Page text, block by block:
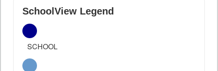
SchoolView Legend
SCHOOL